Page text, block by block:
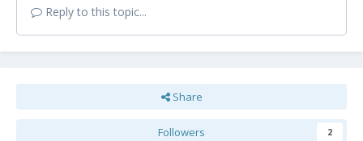
Reply to this topic...
Share
Followers 2